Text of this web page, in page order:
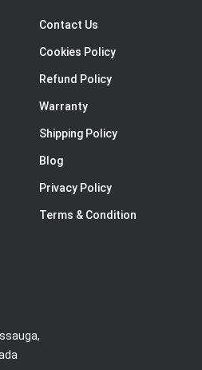
Contact Us
Cookies Policy
Refund Policy
Warranty
Shipping Policy
Blog
Privacy Policy
Terms & Condition